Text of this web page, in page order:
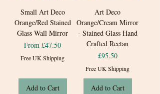
Small Art Deco
Orange/Red Stained
Glass Wall Mirror
From £47.50
Sale Price
Free UK Shipping
Add to Cart
Art Deco
Orange/Cream Mirror
- Stained Glass Hand
Crafted Rectan
Price
£95.50
Free UK Shipping
Add to Cart